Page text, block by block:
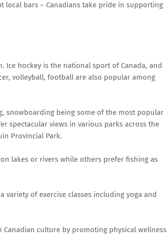
local bars – Canadians take pride in supporting
hockey is the national sport of Canada, and
volleyball, football are also popular among
snowboarding being some of the most popular
spectacular views in various parks across the
Provincial Park.
lakes or rivers while others prefer fishing as
variety of exercise classes including yoga and
culture by promoting physical wellness